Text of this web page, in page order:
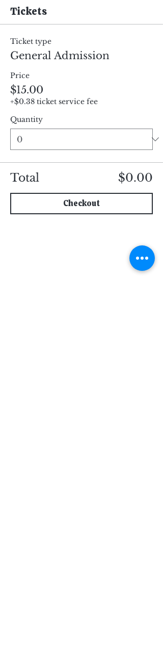
Tickets
Ticket type
General Admission
Price
$15.00
+$0.38 ticket service fee
Quantity
Total $0.00
Checkout